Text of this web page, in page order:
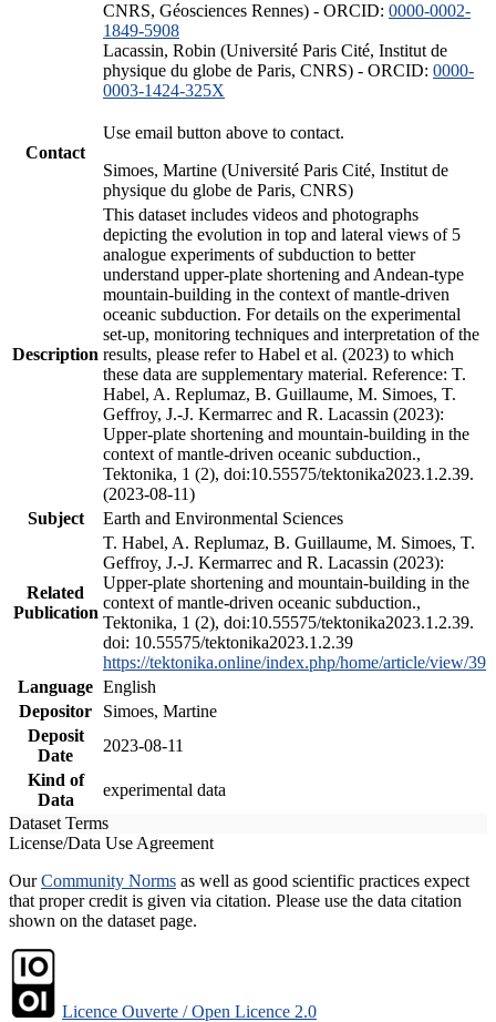
CNRS, Géosciences Rennes) - ORCID: 0000-0002-
1849-5908
Lacassin, Robin (Université Paris Cité, Institut de
physique du globe de Paris, CNRS) - ORCID: 0000-
0003-1424-325X
Contact
Use email button above to contact.
Simoes, Martine (Université Paris Cité, Institut de
physique du globe de Paris, CNRS)
Description
This dataset includes videos and photographs
depicting the evolution in top and lateral views of 5
analogue experiments of subduction to better
understand upper-plate shortening and Andean-type
mountain-building in the context of mantle-driven
oceanic subduction. For details on the experimental
set-up, monitoring techniques and interpretation of the
results, please refer to Habel et al. (2023) to which
these data are supplementary material. Reference: T.
Habel, A. Replumaz, B. Guillaume, M. Simoes, T.
Geffroy, J.-J. Kermarrec and R. Lacassin (2023):
Upper-plate shortening and mountain-building in the
context of mantle-driven oceanic subduction.,
Tektonika, 1 (2), doi:10.55575/tektonika2023.1.2.39.
(2023-08-11)
Subject
Earth and Environmental Sciences
Related
Publication
T. Habel, A. Replumaz, B. Guillaume, M. Simoes, T.
Geffroy, J.-J. Kermarrec and R. Lacassin (2023):
Upper-plate shortening and mountain-building in the
context of mantle-driven oceanic subduction.,
Tektonika, 1 (2), doi:10.55575/tektonika2023.1.2.39.
doi: 10.55575/tektonika2023.1.2.39
https://tektonika.online/index.php/home/article/view/39
Language English
Depositor
Simoes, Martine
Deposit
Date
2023-08-11
Kind of
Data
experimental data
Dataset Terms
License/Data Use Agreement
OurCommunity Norms as well as good scientific practices expect
that proper credit is given via citation. Please use the data citation
shown on the dataset page.
Licence Ouverte / Open Licence 2.0